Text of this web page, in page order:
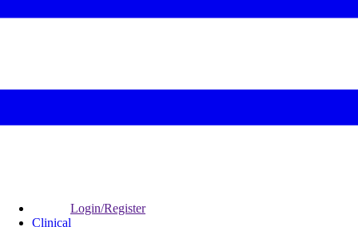
Login/Register
Clinical